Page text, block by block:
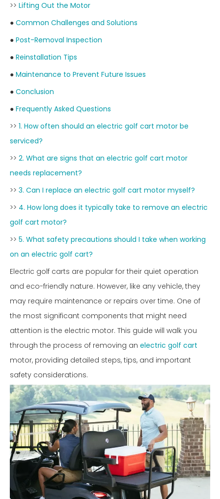
>> Lifting Out the Motor
● Common Challenges and Solutions
● Post-Removal Inspection
● Reinstallation Tips
● Maintenance to Prevent Future Issues
● Conclusion
● Frequently Asked Questions
>> 1. How often should an electric golf cart motor be
serviced?
>> 2. What are signs that an electric golf cart motor
needs replacement?
>> 3. Can I replace an electric golf cart motor myself?
>> 4. How long does it typically take to remove an electric
golf cart motor?
>> 5. What safety precautions should I take when working
on an electric golf cart?
Electric golf carts are popular for their quiet operation
and eco-friendly nature. However, like any vehicle, they
may require maintenance or repairs over time. One of
the most significant components that might need
attention is the electric motor. This guide will walk you
through the process of removing an electric golf cart
motor, providing detailed steps, tips, and important
safety considerations.